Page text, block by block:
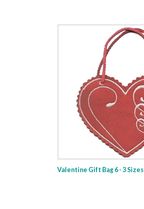
Valentine Gift Bag 6 - 3 Sizes